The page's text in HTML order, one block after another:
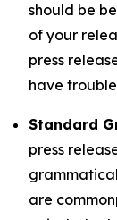
should be
of your
press
have
Standard
press
are